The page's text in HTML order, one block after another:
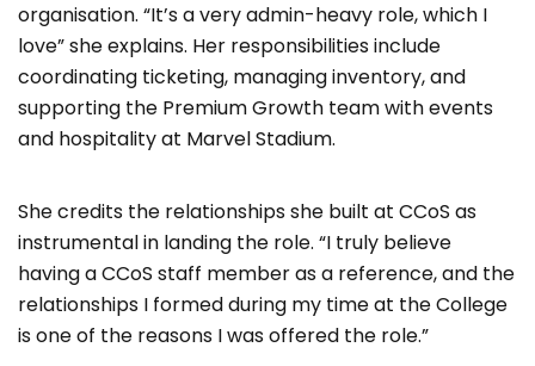
organisation. “It’s a very admin-heavy role, which I
love” she explains. Her responsibilities include
coordinating ticketing, managing inventory, and
supporting the Premium Growth team with events
and hospitality at Marvel Stadium.
She credits the relationships she built at CCoS as
instrumental in landing the role. “I truly believe
having a CCoS staff member as a reference, and the
relationships I formed during my time at the College
is one of the reasons I was offered the role.”